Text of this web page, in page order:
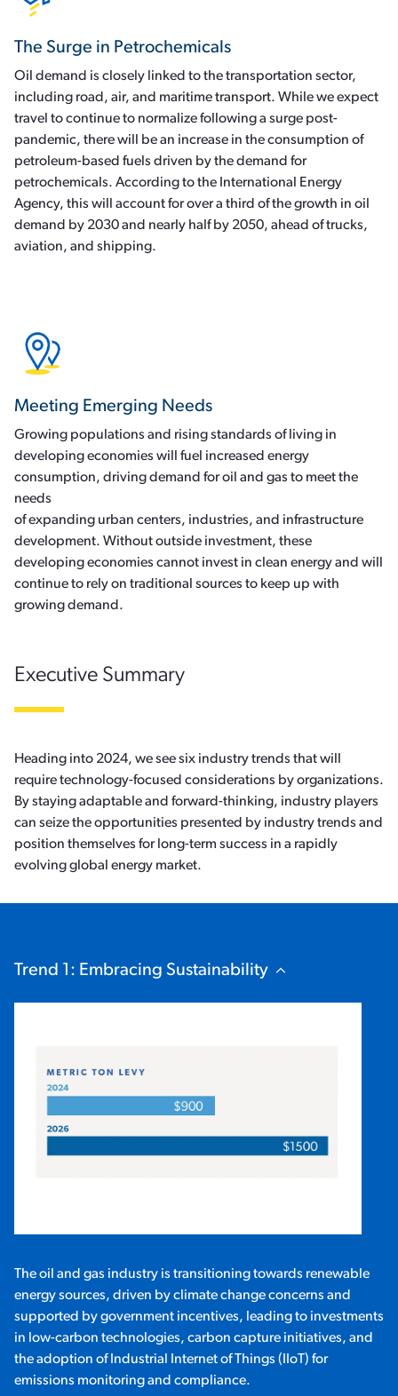
The Surge in Petrochemicals
Oil demand is closely linked to the transportation sector,
including road, air, and maritime transport. While we expect
travel to continue to normalize following a surge post-
pandemic, there will be an increase in the consumption of
petroleum-based fuels driven by the demand for
petrochemicals. According to the International Energy
Agency, this will account for over a third of the growth in oil
demand by 2030 and nearly half by 2050, ahead of trucks,
aviation, and shipping.
Meeting Emerging Needs
Growing populations and rising standards of living in
developing economies will fuel increased energy
consumption, driving demand for oil and gas to meet the
needs
of expanding urban centers, industries, and infrastructure
development. Without outside investment, these
developing economies cannot invest in clean energy and will
continue to rely on traditional sources to keep up with
growing demand.
Executive Summary
Heading into 2024, we see six industry trends that will
require technology-focused considerations by organizations.
By staying adaptable and forward-thinking, industry players
can seize the opportunities presented by industry trends and
position themselves for long-term success in a rapidly
evolving global energy market.
Trend 1: Embracing Sustainability
Hide Content
The oil and gas industry is transitioning towards renewable
energy sources, driven by climate change concerns and
supported by government incentives, leading to investments
in low-carbon technologies, carbon capture initiatives, and
the adoption of Industrial Internet of Things (IIoT) for
emissions monitoring and compliance.